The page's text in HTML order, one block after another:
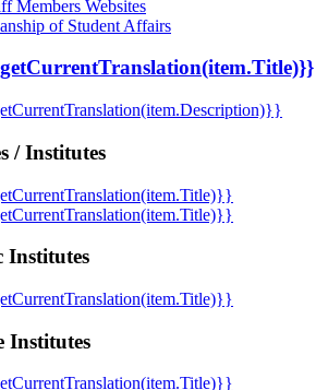
Members Websites
of Student Affairs
/ Institutes
Institutes
Institutes